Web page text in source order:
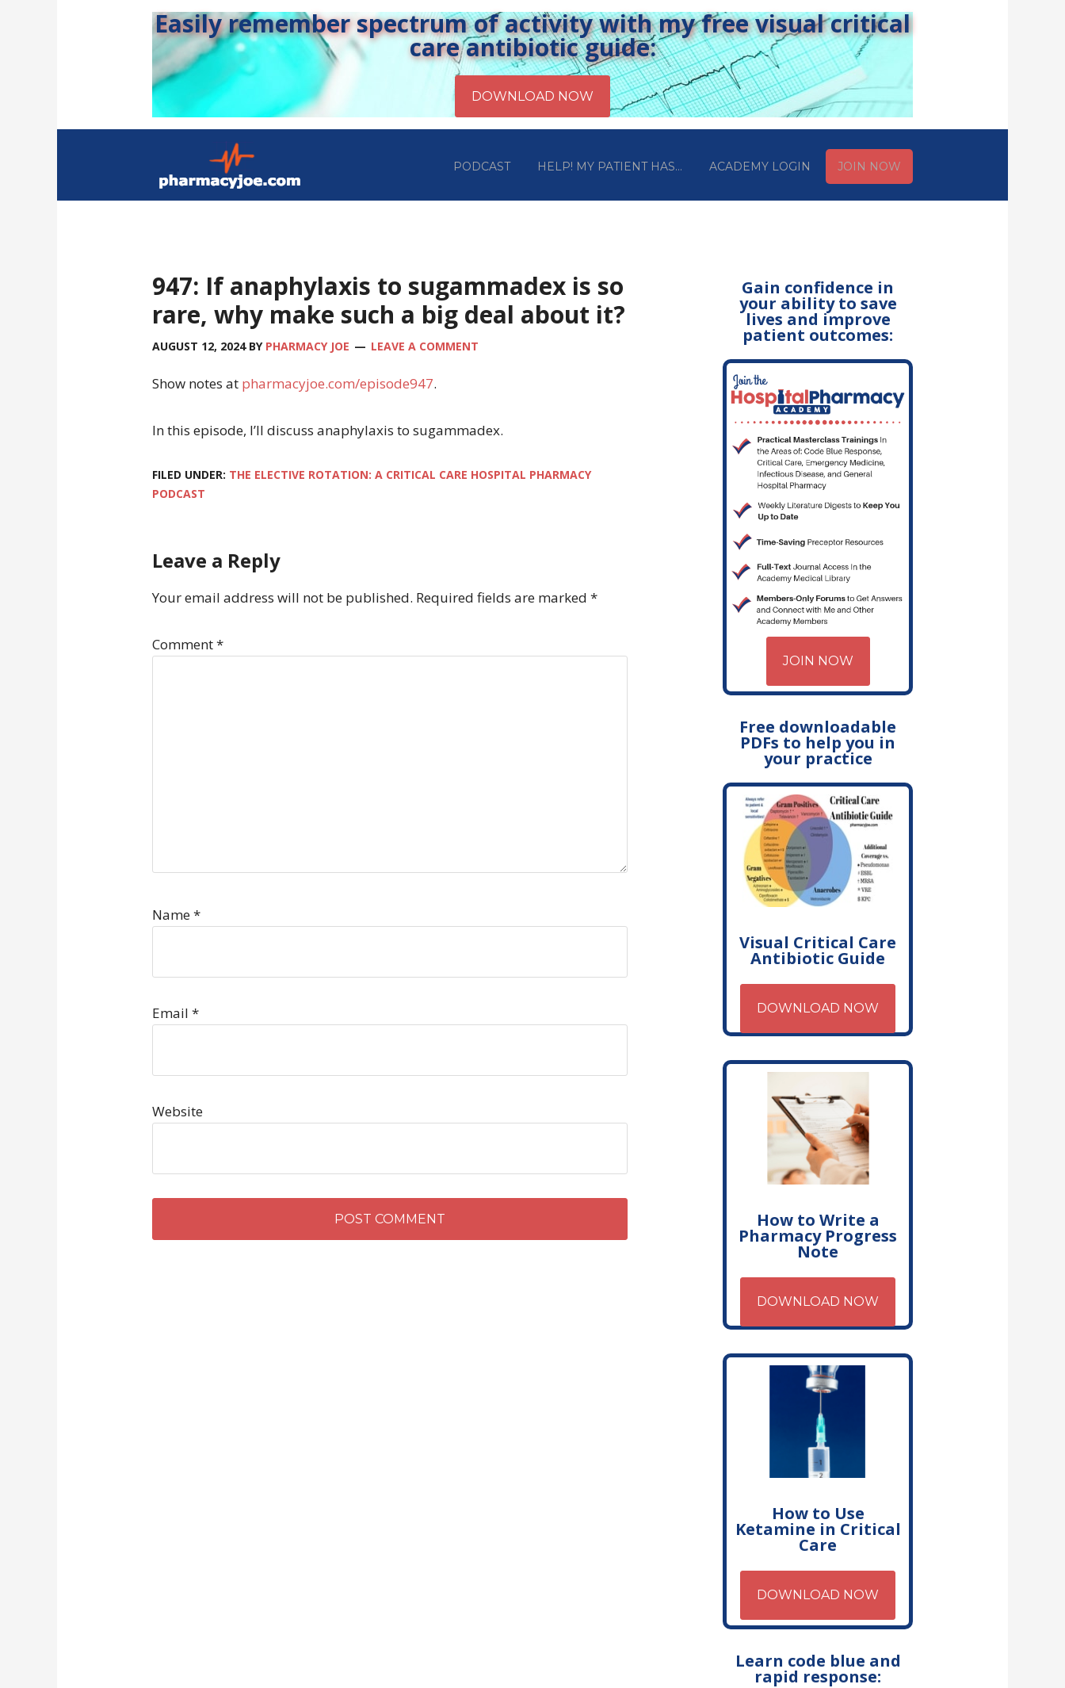
Easily remember spectrum of activity with my free visual critical
care antibiotic guide:
PODCAST HELP! MY PATIENT HAS… ACADEMY LOGIN JOIN NOW
947: If anaphylaxis to sugammadex is so
rare, why make such a big deal about it?
AUGUST 12, 2024BY PHARMACY JOE LEAVE A COMMENT
Show notes at pharmacyjoe.com/episode947.
In this episode, I’ll discuss anaphylaxis to sugammadex.
FILED UNDER: THE ELECTIVE ROTATION: A CRITICAL CARE HOSPITAL PHARMACY
PODCAST
Leave a Reply
Your email address will not be published. Required fields are marked *
Comment*
Name*
Email *
Website
Gain confidence in
your ability to save
lives and improve
patient outcomes:
JOIN NOW
Free downloadable
PDFs to help you in
your practice
Visual Critical Care
Antibiotic Guide
DOWNLOAD NOW
How to Write a
Pharmacy Progress
Note
DOWNLOAD NOW
How to Use
Ketamine in Critical
Care
DOWNLOAD NOW
Learn code blue and
rapid response: